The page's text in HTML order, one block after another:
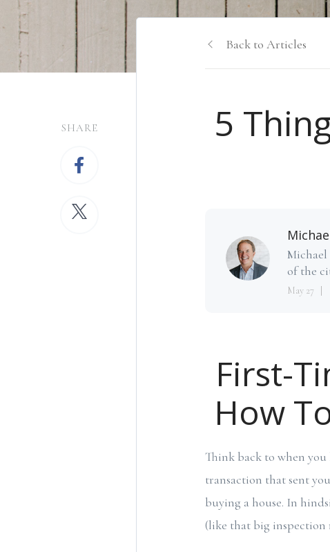
SHARE
Back to Articles
5
of the
May 27
First-
How
Think back to when
transaction that sent
buying a house. In
(like that big inspection